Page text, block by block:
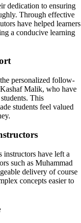
dedication to ensuring
Through effective
have helped learners
a conducive learning
personalized follow-
Malik, who have
This
students feel valued
instructors have left a
such as Muhammad
delivery of course
concepts easier to